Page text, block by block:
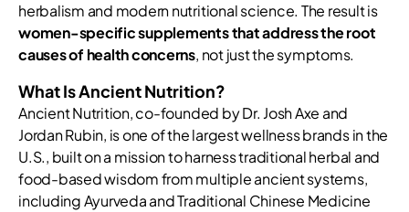
herbalism and modern nutritional science. The result is
women-specific supplements that address the root
causes of health concerns, not just the symptoms.
What Is Ancient Nutrition?
Ancient Nutrition, co-founded by Dr. Josh Axe and
Jordan Rubin, is one of the largest wellness brands in the
U.S., built on a mission to harness traditional herbal and
food-based wisdom from multiple ancient systems,
including Ayurveda and Traditional Chinese Medicine